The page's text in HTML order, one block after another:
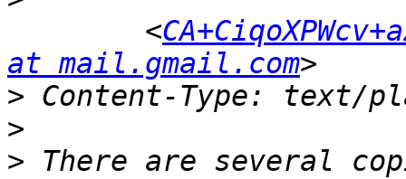
<
at mail.gmail.com
>
>
> There are several